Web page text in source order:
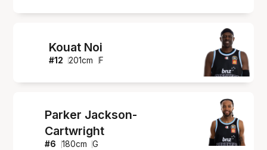
Kouat Noi
#12 201cm F
Parker Jackson-
Cartwright
#6 180cm G